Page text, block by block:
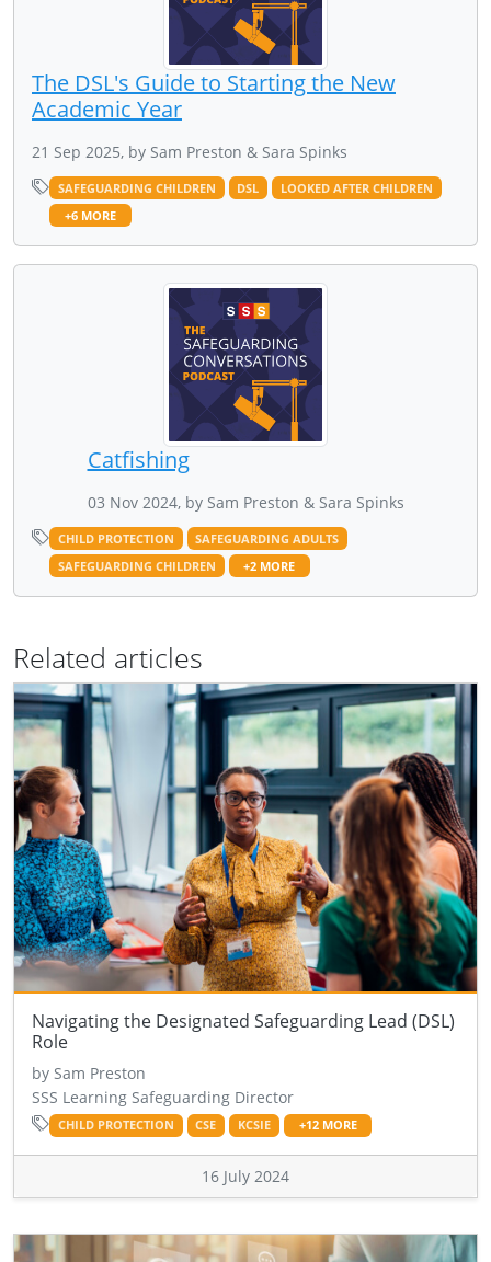
The DSL's Guide to Starting the New
Academic Year
21 Sep 2025, by Sam Preston & Sara Spinks
SAFEGUARDING CHILDREN DSL
LOOKED AFTER CHILDREN
+6 MORE
Catfishing
03 Nov 2024, by Sam Preston & Sara Spinks
CHILD PROTECTION
SAFEGUARDING ADULTS
SAFEGUARDING CHILDREN
+2 MORE
Related articles
Navigating the Designated Safeguarding Lead (DSL)
Role
by Sam Preston
SSS Learning Safeguarding Director
CHILD PROTECTION CSE KCSIE +12 MORE
16 July 2024